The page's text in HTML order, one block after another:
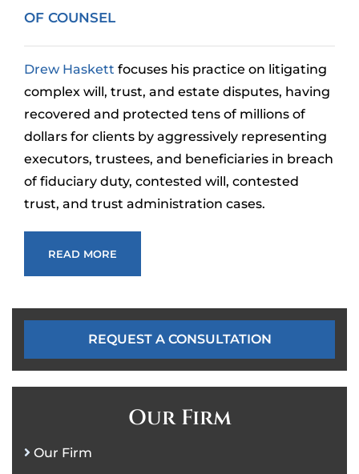
OF COUNSEL
Drew Haskett focuses his practice on litigating
complex will, trust, and estate disputes, having
recovered and protected tens of millions of
dollars for clients by aggressively representing
executors, trustees, and beneficiaries in breach
of fiduciary duty, contested will, contested
trust, and trust administration cases.
READ MORE
REQUEST A CONSULTATION
Our Firm
Our Firm